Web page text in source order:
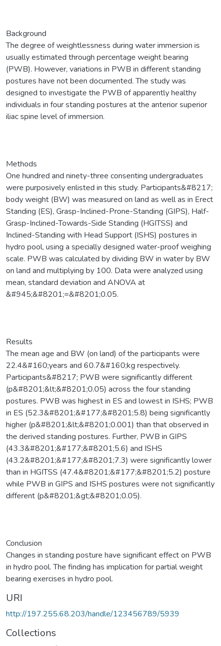
Background
The degree of weightlessness during water immersion is
usually estimated through percentage weight bearing
(PWB). However, variations in PWB in different standing
postures have not been documented. The study was
designed to investigate the PWB of apparently healthy
individuals in four standing postures at the anterior superior
iliac spine level of immersion.
Methods
One hundred and ninety-three consenting undergraduates
were purposively enlisted in this study. Participants&#8217;
body weight (BW) was measured on land as well as in Erect
Standing (ES), Grasp-Inclined-Prone-Standing (GIPS), Half-
Grasp-Inclined-Towards-Side Standing (HGITSS) and
Inclined-Standing with Head Support (ISHS) postures in
hydro pool, using a specially designed water-proof weighing
scale. PWB was calculated by dividing BW in water by BW
on land and multiplying by 100. Data were analyzed using
mean, standard deviation and ANOVA at
&#945;&#8201;=&#8201;0.05.
Results
The mean age and BW (on land) of the participants were
22.4&#160;years and 60.7&#160;kg respectively.
Participants&#8217; PWB were significantly different
(p&#8201;&lt;&#8201;0.05) across the four standing
postures. PWB was highest in ES and lowest in ISHS; PWB
in ES (52.3&#8201;&#177;&#8201;5.8) being significantly
higher (p&#8201;&lt;&#8201;0.001) than that observed in
the derived standing postures. Further, PWB in GIPS
(43.3&#8201;&#177;&#8201;5.6) and ISHS
(43.2&#8201;&#177;&#8201;7.3) were significantly lower
than in HGITSS (47.4&#8201;&#177;&#8201;5.2) posture
while PWB in GIPS and ISHS postures were not significantly
different (p&#8201;&gt;&#8201;0.05).
Conclusion
Changes in standing posture have significant effect on PWB
in hydro pool. The finding has implication for partial weight
bearing exercises in hydro pool.
URI
http://197.255.68.203/handle/123456789/5939
Collections